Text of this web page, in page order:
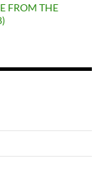
FROM THE